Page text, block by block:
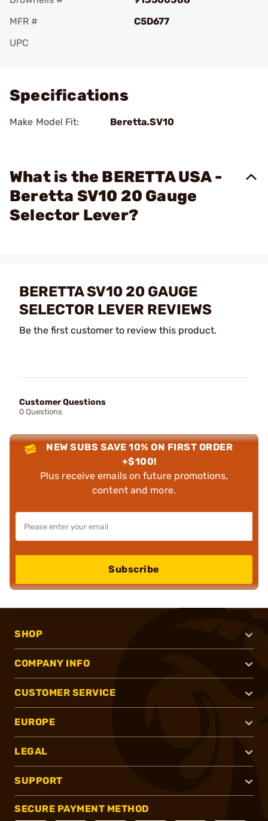
MFR #
C5D677
UPC
Specifications
Make Model Fit: Beretta.SV10
What is the BERETTA USA -
Beretta SV10 20 Gauge
Selector Lever?
BERETTA SV10 20 GAUGE
SELECTOR LEVER REVIEWS
Be the first customer to review this product.
Customer Questions
0 Questions
NEW SUBS SAVE 10% ON FIRST ORDER
+$100!
Plus receive emails on future promotions,
content and more.
Subscribe
SHOP
COMPANY INFO
CUSTOMER SERVICE
EUROPE
LEGAL
SUPPORT
SECURE PAYMENT METHOD